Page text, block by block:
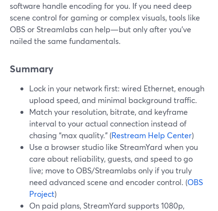
software handle encoding for you. If you need deep
scene control for gaming or complex visuals, tools like
OBS or Streamlabs can help—but only after you’ve
nailed the same fundamentals.
Summary
Lock in your network first: wired Ethernet, enough
upload speed, and minimal background traffic.
Match your resolution, bitrate, and keyframe
interval to your actual connection instead of
chasing “max quality.” (Restream Help Center)
Use a browser studio like StreamYard when you
care about reliability, guests, and speed to go
live; move to OBS/Streamlabs only if you truly
need advanced scene and encoder control. (OBS
Project)
On paid plans, StreamYard supports 1080p,